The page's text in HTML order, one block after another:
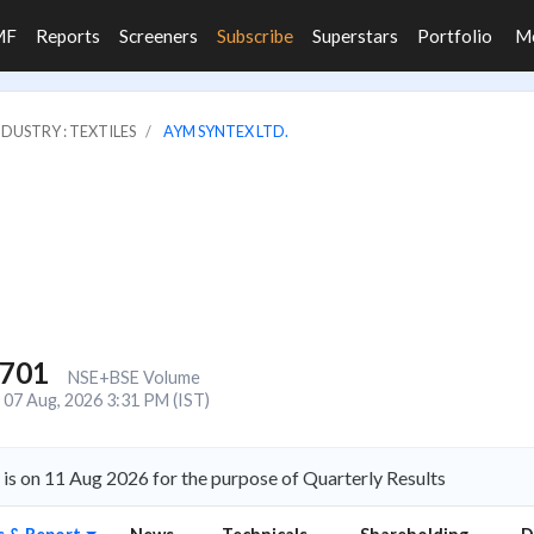
Reports Screeners Subscribe Superstars Portfolio
: TEXTILES AYM SYNTEX LTD.
NSE+BSE Volume
07 Aug, 2026 3:31 PM (IST)
on 11 Aug 2026 for the purpose of Quarterly Results